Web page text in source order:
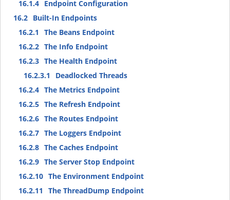
16.1.4 Endpoint Configuration
16.2 Built-In Endpoints
16.2.1
The Beans Endpoint
16.2.2 The Info Endpoint
16.2.3 The Health Endpoint
16.2.3.1
Deadlocked Threads
16.2.4 The Metrics Endpoint
16.2.5 The Refresh Endpoint
16.2.6 The Routes Endpoint
16.2.7 The Loggers Endpoint
16.2.8 The Caches Endpoint
16.2.9 The Server Stop Endpoint
16.2.10 The Environment Endpoint
16.2.11
The ThreadDump Endpoint